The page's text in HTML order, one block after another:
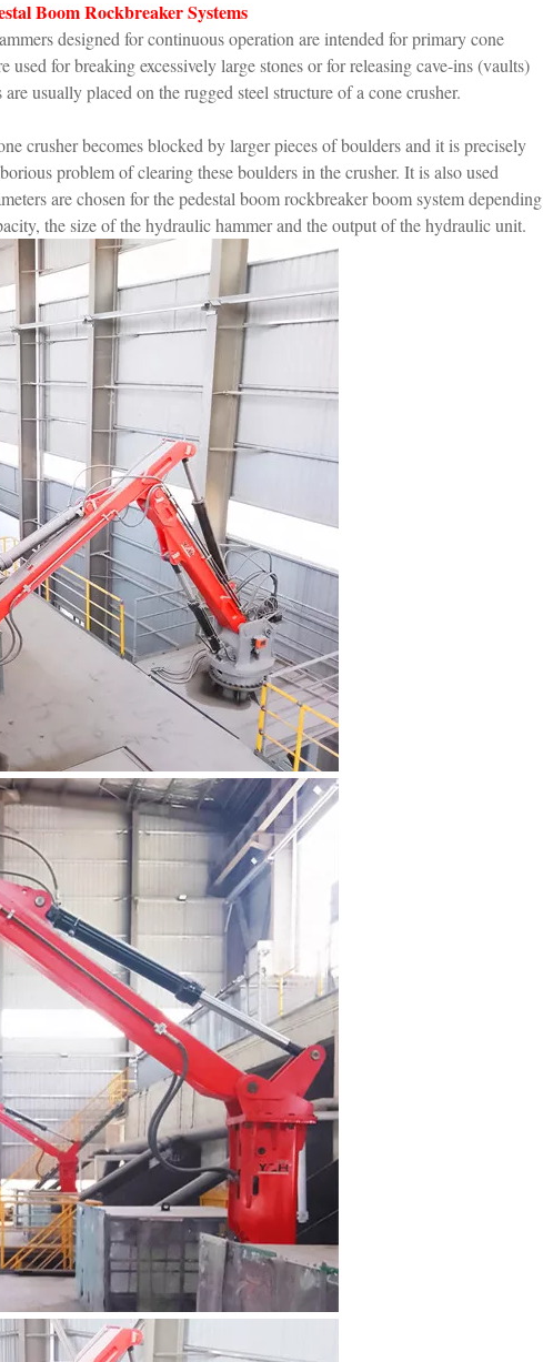
Boom Rockbreaker Systems
designed for continuous operation are intended for primary cone
for breaking excessively large stones or for releasing cave-ins (vaults)
usually placed on the rugged steel structure of a cone crusher.
crusher becomes blocked by larger pieces of boulders and it is precisely
problem of clearing these boulders in the crusher. It is also used
are chosen for the pedestal boom rockbreaker boom system depending
the size of the hydraulic hammer and the output of the hydraulic unit.